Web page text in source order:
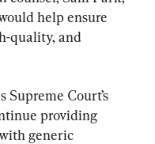
help ensure
quality, and
Supreme Court’s
providing
generic